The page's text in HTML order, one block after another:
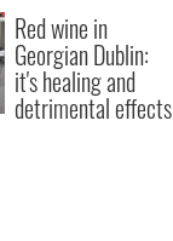
Red wine in
Georgian Dublin:
it's healing and
detrimental effects